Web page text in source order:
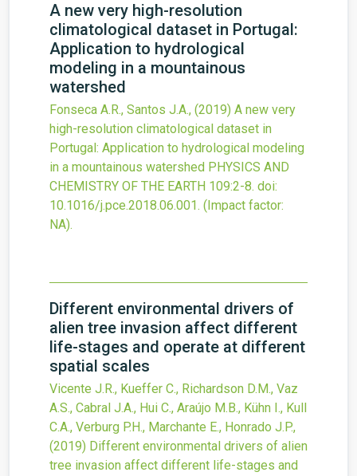
A new very high-resolution
climatological dataset in Portugal:
Application to hydrological
modeling in a mountainous
watershed
Fonseca A.R., Santos J.A., (2019) A new very
high-resolution climatological dataset in
Portugal: Application to hydrological modeling
in a mountainous watershed PHYSICS AND
CHEMISTRY OF THE EARTH 109:2-8. doi:
10.1016/j.pce.2018.06.001. (Impact factor:
NA).
Different environmental drivers of
alien tree invasion affect different
life-stages and operate at different
spatial scales
Vicente J.R., Kueffer C., Richardson D.M., Vaz
A.S., Cabral J.A., Hui C., Araújo M.B., Kühn I., Kull
C.A., Verburg P.H., Marchante E., Honrado J.P.,
(2019) Different environmental drivers of alien
tree invasion affect different life-stages and